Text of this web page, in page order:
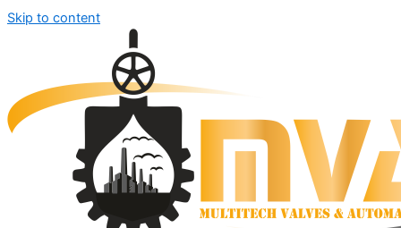
Skip to content